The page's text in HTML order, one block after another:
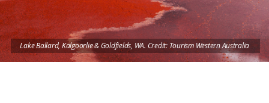
Lake Ballard, Kalgoorlie & Goldfields, WA. Credit: Tourism Western Australia